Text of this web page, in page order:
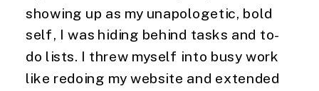
showing up as my unapologetic, bold
self, I was hiding behind tasks and to-
do lists. I threw myself into busy work
like redoing my website and extended